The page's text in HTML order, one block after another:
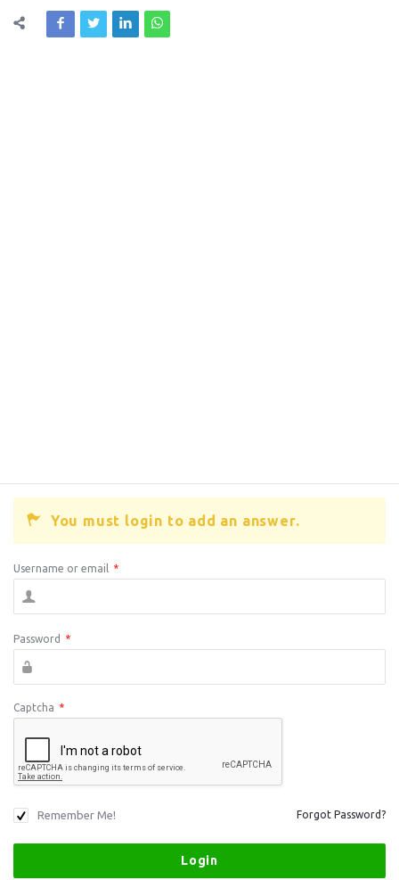
You must login to add an answer.
Username or email *
Password *
Captcha *
Remember Me! Forgot Password?